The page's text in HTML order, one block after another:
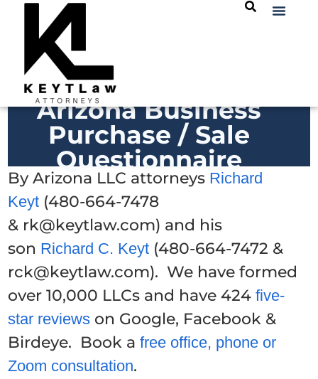
Arizona Business
Purchase / Sale
Questionnaire
By Arizona LLC attorneys Richard
Keyt (480-664-7478
& rk@keytlaw.com) and his
son Richard C. Keyt (480-664-7472 &
rck@keytlaw.com). We have formed
over 10,000 LLCs and have 424five-
star reviews on Google, Facebook &
Birdeye. Book afree office, phone or
Zoom consultation.